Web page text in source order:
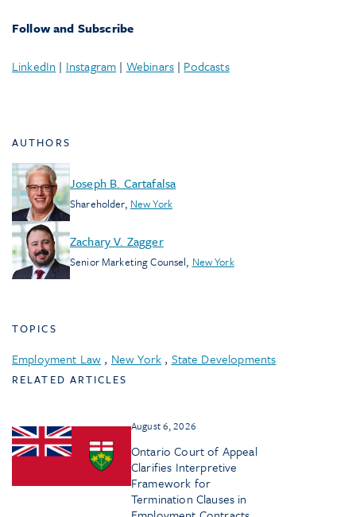
Follow and Subscribe
LinkedIn | Instagram | Webinars| Podcasts
AUTHORS
Joseph B. Cartafalsa
Shareholder, New York
Zachary V. Zagger
Senior Marketing Counsel, New York
TOPICS
Employment Law , New York , State Developments
RELATED ARTICLES
August 6, 2026
Ontario Court of Appeal
Clarifies Interpretive
Framework for
Termination Clauses in